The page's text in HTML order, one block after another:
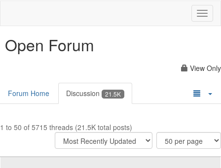
Open Forum
View Only
Forum Home Discussion 21.5K
1 to 50 of 5715 threads (21.5K total posts)